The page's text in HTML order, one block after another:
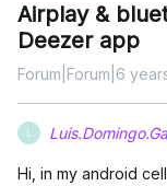
Airplay &
Deezer app
Forum|Forum|6
Hi, in my android